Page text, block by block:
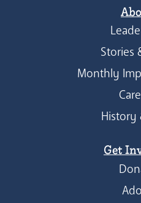
Stories
Monthly
History
Get